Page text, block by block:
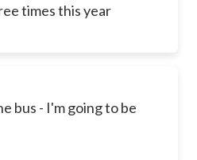
times this year
bus - I'm going to be